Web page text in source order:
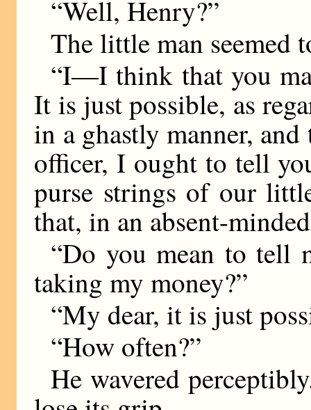
“Well, Henry?”
The little man seemed
“I—I think that you
It is just possible, as
in a ghastly manner,
officer, I ought to tell
purse strings of our
that, in an absent-
“Do you mean to tell
taking my money?”
“My dear, it is just
“How often?”
He wavered